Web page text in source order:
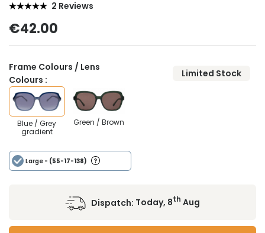
2 Reviews
€42.00
Frame Colours / Lens
Colours :
Limited Stock
Blue / Grey
gradient
Green / Brown
Large - (55-17-138)
Dispatch: Today, 8th Aug